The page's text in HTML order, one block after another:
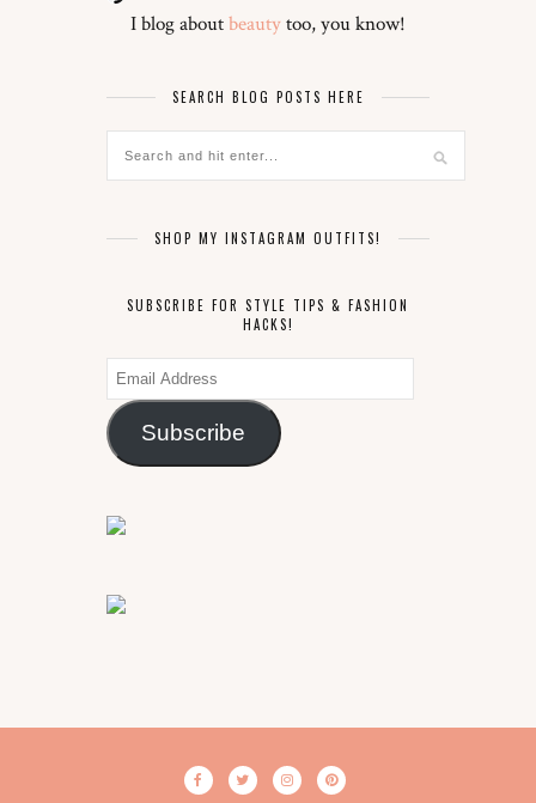
I blog aboutbeautytoo, you know!
SEARCH BLOG POSTS HERE
SHOP MY INSTAGRAM OUTFITS!
SUBSCRIBE FOR STYLE TIPS & FASHION
HACKS!
Email
Address
Subscribe